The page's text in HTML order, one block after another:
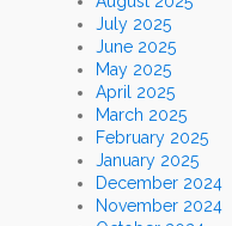
July 2025
June 2025
May 2025
April 2025
March 2025
February 2025
January 2025
December 2024
November 2024